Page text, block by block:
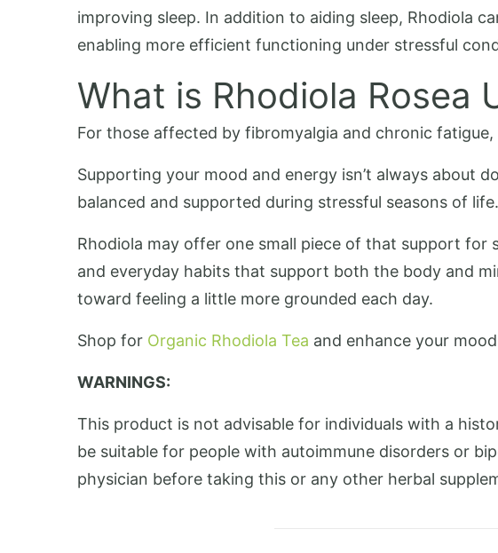
improving sleep. In addition to aiding sleep, Rhodiola
enabling more efficient functioning under stressful
What is Rhodiola Rosea
For those affected by fibromyalgia and chronic
Supporting your mood and energy isn’t always about
balanced and supported during stressful seasons of life.
Rhodiola may offer one small piece of that support for
and everyday habits that support both the body and
toward feeling a little more grounded each day.
Shop for Organic Rhodiola Tea and enhance your
WARNINGS:
This product is not advisable for individuals with a
be suitable for people with autoimmune disorders or
physician before taking this or any other herbal